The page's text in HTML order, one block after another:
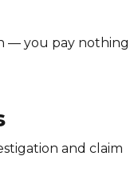
— you pay nothing
and claim